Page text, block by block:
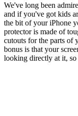
We've long been
and if you've got kids
the bit of your iPhone
protector is made of
cutouts for the parts of
bonus is that your
looking directly at it,